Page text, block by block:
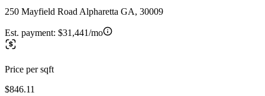
250 Mayfield Road Alpharetta GA, 30009
Est. payment: $31,441/mo
Price per sqft
$846.11